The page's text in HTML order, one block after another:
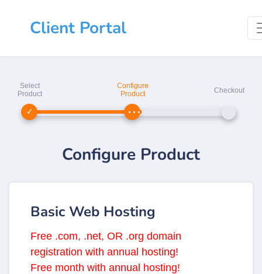
Client Portal
Select
Product
Configure
Product
Checkout
Configure Product
Basic Web Hosting
Free .com, .net, OR .org domain
registration with annual hosting!
Free month with annual hosting!